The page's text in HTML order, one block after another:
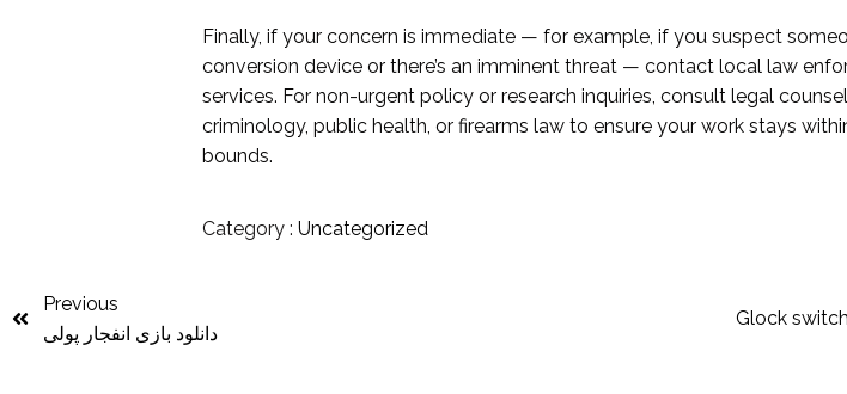
Finally, if your concern is immediate — for example, if you suspect
conversion device or there’s an imminent threat — contact local law
services. For non-urgent policy or research inquiries, consult legal
criminology, public health, or firearms law to ensure your work stays
bounds.
Category : Uncategorized
Previous
دانلود بازی انفجار پولی
Glock